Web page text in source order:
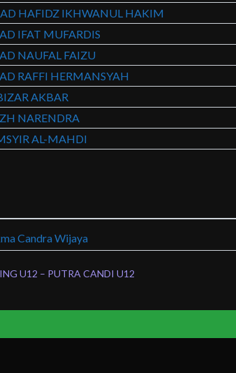
HAFIDZ IKHWANUL HAKIM
IFAT MUFARDIS
NAUFAL FAIZU
RAFFI HERMANSYAH
AKBAR
NARENDRA
AL-MAHDI
Candra Wijaya
U12 – PUTRA CANDI U12